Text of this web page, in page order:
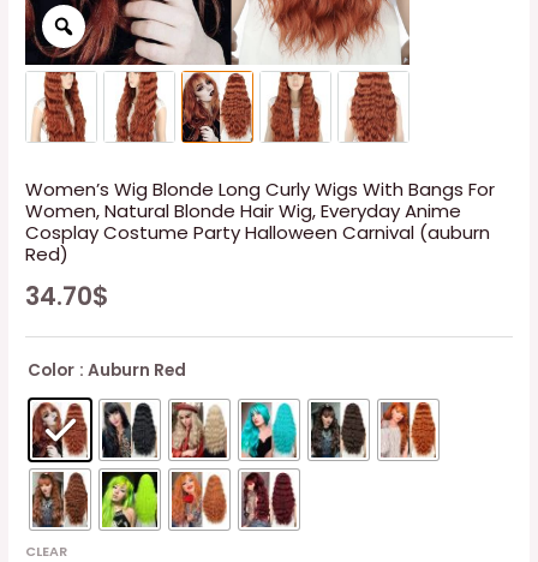
Women’s Wig Blonde Long Curly Wigs With Bangs For
Women, Natural Blonde Hair Wig, Everyday Anime
Cosplay Costume Party Halloween Carnival (auburn
Red)
34.70$
Color : Auburn Red
CLEAR